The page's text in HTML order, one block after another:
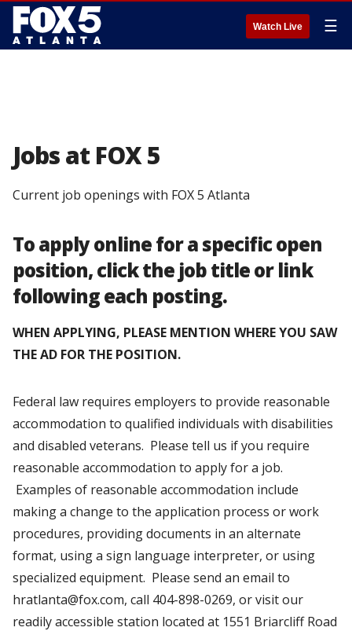
Watch Live ☰
Jobs at FOX 5
Current job openings with FOX 5 Atlanta
To apply online for a specific open
position, click the job title or link
following each posting.
WHEN APPLYING, PLEASE MENTION WHERE YOU SAW
THE AD FOR THE POSITION.
Federal law requires employers to provide reasonable
accommodation to qualified individuals with disabilities
and disabled veterans. Please tell us if you require
reasonable accommodation to apply for a job.
Examples of reasonable accommodation include
making a change to the application process or work
procedures, providing documents in an alternate
format, using a sign language interpreter, or using
specialized equipment. Please send an email to
hratlanta@fox.com, call 404-898-0269, or visit our
readily accessible station located at 1551 Briarcliff Road